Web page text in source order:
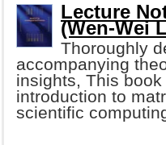
Lecture
(Wen-Wei
Thoroughly
accompanying
insights, This
introduction to
scientific